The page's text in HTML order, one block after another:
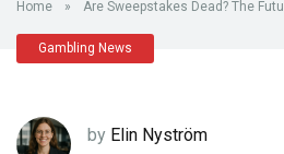
Home » Are Sweepstakes Dead? The
Gambling News
by Elin Nyström